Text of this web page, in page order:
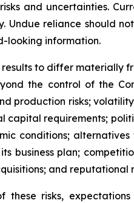
and uncertainties.
Undue reliance should
looking information.
to differ materially
the control of the
production risks;
capital requirements;
conditions;
business plan;
and reputational
these risks,